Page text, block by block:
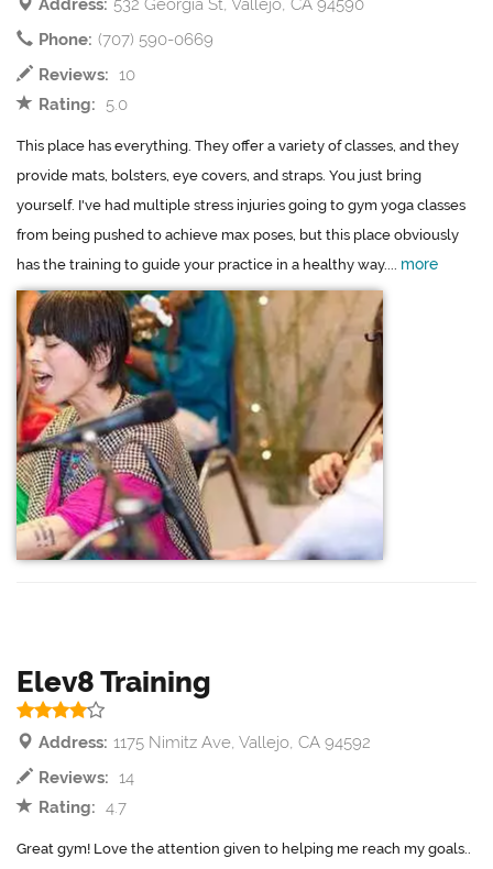
Address: 532 Georgia St, Vallejo, CA 94590
Phone: (707) 590-0669
Reviews: 10
Rating:
5.0
This place has everything. They offer a variety of classes, and they
provide mats, bolsters, eye covers, and straps. You just bring
yourself. I've had multiple stress injuries going to gym yoga classes
from being pushed to achieve max poses, but this place obviously
has the training to guide your practice in a healthy way.... more
Elev8 Training
Address: 1175 Nimitz Ave, Vallejo, CA 94592
Reviews: 14
Rating: 4.7
Great gym! Love the attention given to helping me reach my goals..